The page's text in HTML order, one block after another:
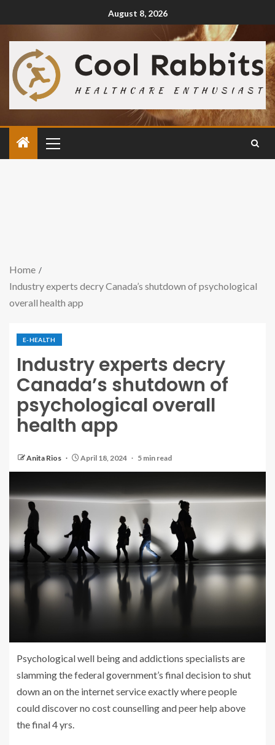
August 8, 2026
Home
Industry experts decry Canada’s shutdown of psychological
overall health app
E-HEALTH
Industry experts decry
Canada’s shutdown of
psychological overall
health app
Anita Rios April 18, 2024 5 min read
Psychological well being and addictions specialists are
slamming the federal government’s final decision to shut
down an on the internet service exactly where people
could discover no cost counselling and peer help above
the final 4 yrs.